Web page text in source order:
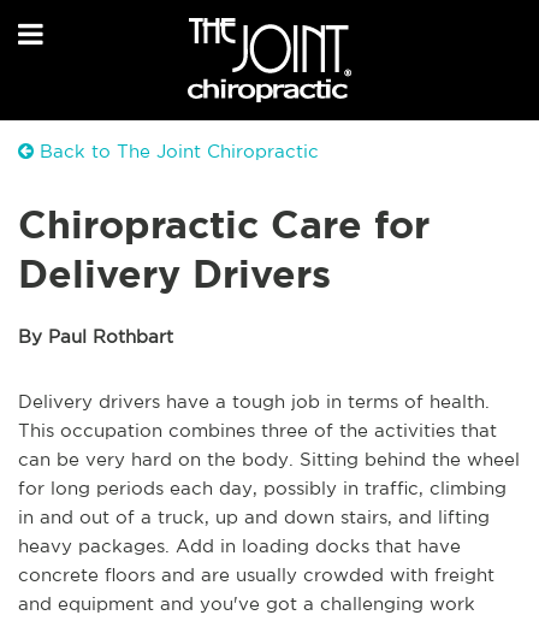
Back to The Joint Chiropractic
Chiropractic Care for
Delivery Drivers
By Paul Rothbart
Delivery drivers have a tough job in terms of health.
This occupation combines three of the activities that
can be very hard on the body. Sitting behind the wheel
for long periods each day, possibly in traffic, climbing
in and out of a truck, up and down stairs, and lifting
heavy packages. Add in loading docks that have
concrete floors and are usually crowded with freight
and equipment and you've got a challenging work